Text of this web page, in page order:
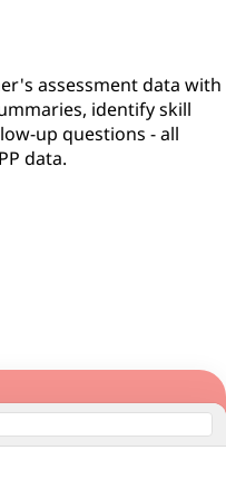
assessment data with
identify skill
up questions - all
data.